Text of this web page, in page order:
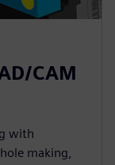
CAM
with
making,